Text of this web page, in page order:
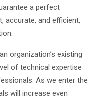
a perfect
accurate, and efficient,
organization’s existing
of technical expertise
As we enter the
will increase even